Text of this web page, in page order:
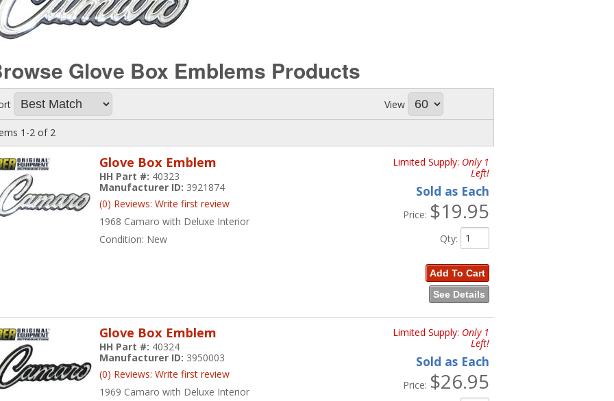
Glove Box Emblems Products
View
1-2 of 2
Glove Box Emblem
1968 Camaro with Deluxe Interior
HH Part #: 40323
Manufacturer ID: 3921874
(0) Reviews: Write first review
Condition: New
Limited Supply: Only 1
Left!
Sold as Each
Price: $19.95
Qty:
Add To Cart
See Details
Glove Box Emblem
1969 Camaro with Deluxe Interior
HH Part #: 40324
Manufacturer ID: 3950003
(0) Reviews: Write first review
Limited Supply: Only 1
Left!
Sold as Each
Price: $26.95